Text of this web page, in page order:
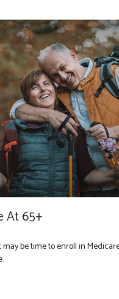
At 65+
may be time to enroll in